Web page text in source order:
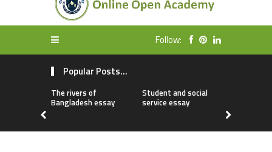
Follow:
Popular Posts...
The rivers of
Bangladesh essay
Student and social
service essay